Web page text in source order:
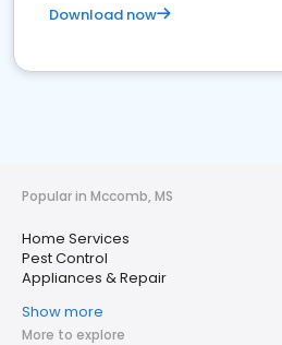
Download now
Popular in Mccomb, MS
Home Services
Pest Control
Appliances & Repair
Show more
More to explore